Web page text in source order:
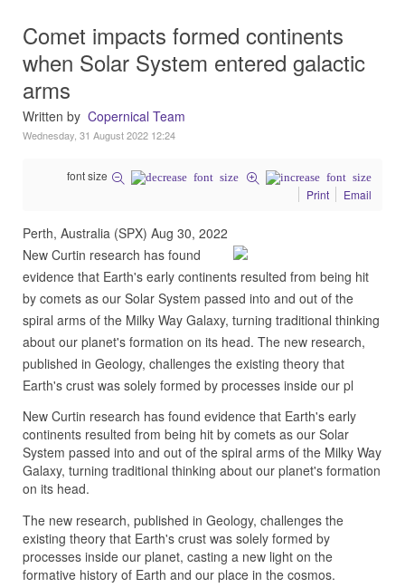
Comet impacts formed continents
when Solar System entered galactic
arms
Written by Copernical Team
Wednesday, 31 August 2022 12:24
font size
Print
Email
Perth, Australia (SPX) Aug 30, 2022
New Curtin research has found
evidence that Earth's early continents resulted from being hit
by comets as our Solar System passed into and out of the
spiral arms of the Milky Way Galaxy, turning traditional thinking
about our planet's formation on its head. The new research,
published in Geology, challenges the existing theory that
Earth's crust was solely formed by processes inside our pl
New Curtin research has found evidence that Earth's early
continents resulted from being hit by comets as our Solar
System passed into and out of the spiral arms of the Milky Way
Galaxy, turning traditional thinking about our planet's formation
on its head.
The new research, published in Geology, challenges the
existing theory that Earth's crust was solely formed by
processes inside our planet, casting a new light on the
formative history of Earth and our place in the cosmos.